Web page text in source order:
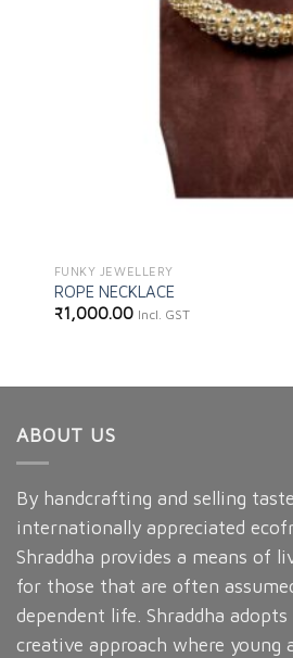
FUNKY JEWELLERY
ROPE NECKLACE
₹1,000.00 Incl. GST
ABOUT US
By handcrafting and selling
internationally appreciated
Shraddha provides a means of
for those that are often
dependent life. Shraddha
creative approach where